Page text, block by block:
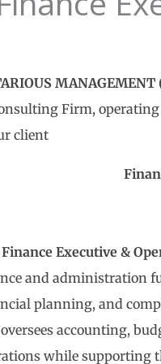
MANAGEMENT
Firm,
client
Finance Executive &
and administration
planning, and
accounting,
while supporting